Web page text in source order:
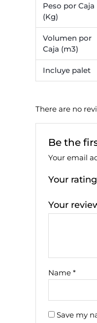
Peso por Caja
(Kg)
Volumen por
Caja (m3)
Incluye palet
There are no
Be the
Your email
Your
Your
Name*
Save my